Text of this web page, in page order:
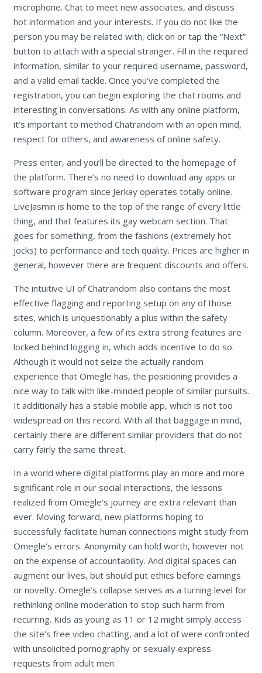
microphone. Chat to meet new associates, and discuss
hot information and your interests. If you do not like the
person you may be related with, click on or tap the “Next”
button to attach with a special stranger. Fill in the required
information, similar to your required username, password,
and a valid email tackle. Once you’ve completed the
registration, you can begin exploring the chat rooms and
interesting in conversations. As with any online platform,
it’s important to method Chatrandom with an open mind,
respect for others, and awareness of online safety.
Press enter, and you’ll be directed to the homepage of
the platform. There’s no need to download any apps or
software program since Jerkay operates totally online.
LiveJasmin is home to the top of the range of every little
thing, and that features its gay webcam section. That
goes for something, from the fashions (extremely hot
jocks) to performance and tech quality. Prices are higher in
general, however there are frequent discounts and offers.
The intuitive UI of Chatrandom also contains the most
effective flagging and reporting setup on any of those
sites, which is unquestionably a plus within the safety
column. Moreover, a few of its extra strong features are
locked behind logging in, which adds incentive to do so.
Although it would not seize the actually random
experience that Omegle has, the positioning provides a
nice way to talk with like-minded people of similar pursuits.
It additionally has a stable mobile app, which is not too
widespread on this record. With all that baggage in mind,
certainly there are different similar providers that do not
carry fairly the same threat.
In a world where digital platforms play an more and more
significant role in our social interactions, the lessons
realized from Omegle’s journey are extra relevant than
ever. Moving forward, new platforms hoping to
successfully facilitate human connections might study from
Omegle’s errors. Anonymity can hold worth, however not
on the expense of accountability. And digital spaces can
augment our lives, but should put ethics before earnings
or novelty. Omegle’s collapse serves as a turning level for
rethinking online moderation to stop such harm from
recurring. Kids as young as 11 or 12 might simply access
the site’s free video chatting, and a lot of were confronted
with unsolicited pornography or sexually express
requests from adult men.